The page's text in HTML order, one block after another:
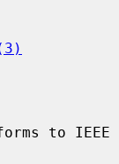
to IEEE